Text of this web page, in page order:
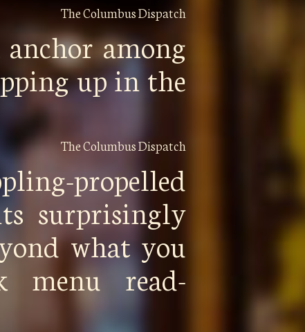
The Columbus Dispatch
among
up in the
The Columbus Dispatch
propelled
surprisingly
what you
read-